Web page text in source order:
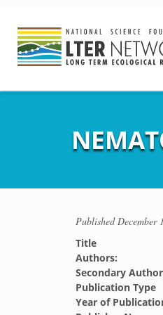
PublishedDecember
Title
Authors:
Secondary
Publication Type
Year of